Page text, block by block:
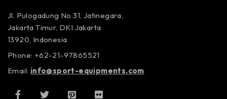
Jl. Pulogadung No.31, Jatinegara,
Jakarta Timur, DKI Jakarta
13920, Indonesia
Phone: +62-21-97865521
Email: info@sport-equipments.com